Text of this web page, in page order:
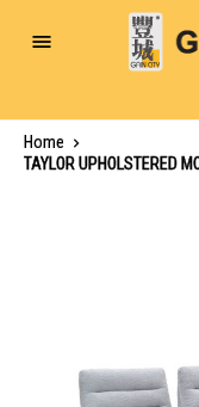
Toggle
Home
TAYLOR UPHOLSTERED